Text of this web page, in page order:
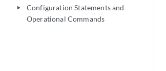
play_arrow
Configuration Statements and
Operational Commands